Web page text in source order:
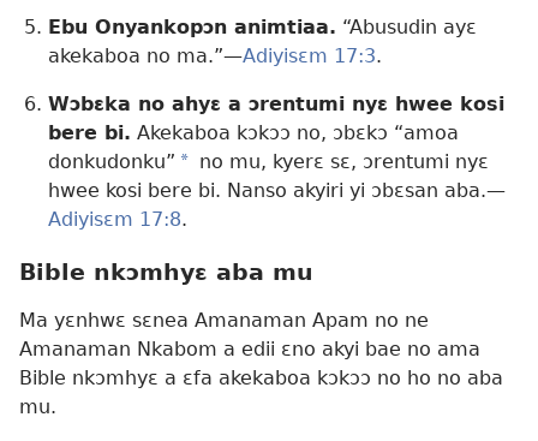
Ebu Onyankopɔn animtiaa. “Abusudin ayɛ
akekaboa no ma.”—Adiyisɛm 17:3.
Wɔbɛka no ahyɛ a ɔrentumi nyɛ hwee kosi
bere bi. Akekaboa kɔkɔɔ no, ɔbɛkɔ “amoa
donkudonku” a no mu, kyerɛ sɛ, ɔrentumi nyɛ
hwee kosi bere bi. Nanso akyiri yi ɔbɛsan aba.—
Adiyisɛm 17:8.
Bible nkɔmhyɛ aba mu
Ma yɛnhwɛ sɛnea Amanaman Apam no ne
Amanaman Nkabom a edii ɛno akyi bae no ama
Bible nkɔmhyɛ a ɛfa akekaboa kɔkɔɔ no ho no aba
mu.